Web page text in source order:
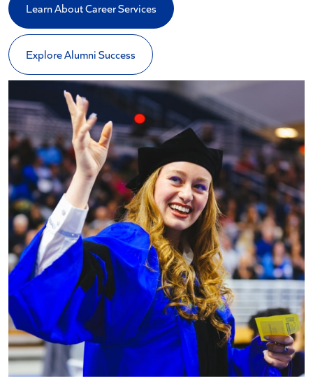
Learn About Career Services
Explore Alumni Success